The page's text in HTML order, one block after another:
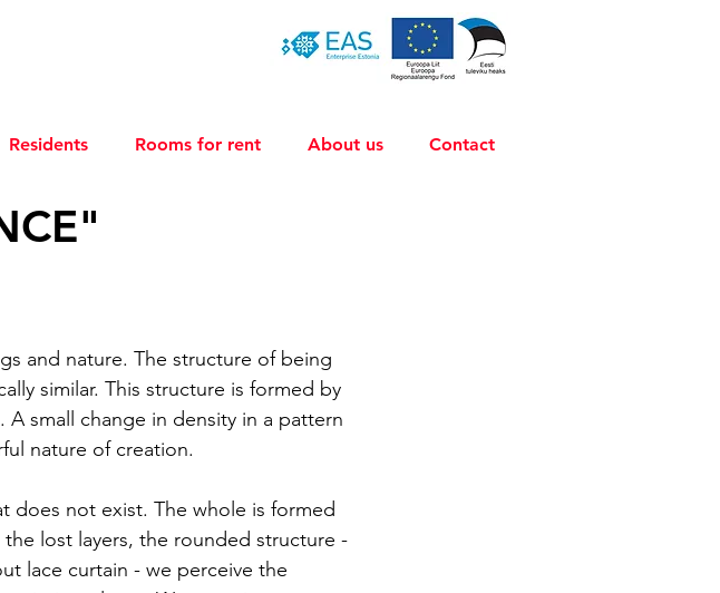
Residents Rooms for rent About us Contact
and nature. The structure of being
similar. This structure is formed by
small change in density in a pattern
nature of creation.
does not exist. The whole is formed
lost layers, the rounded structure -
lace curtain - we perceive the